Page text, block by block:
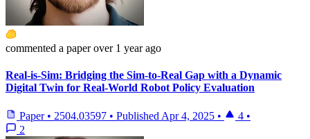
commented a paper over 1 year ago
Real-is-Sim: Bridging the Sim-to-Real Gap with a Dynamic
Digital Twin for Real-World Robot Policy Evaluation
Paper • 2504.03597 • Published Apr 4, 2025 • 4 •
2